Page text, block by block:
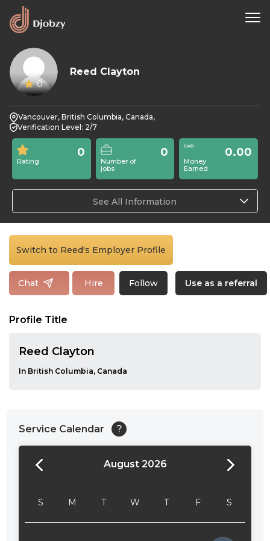
0
Reed Clayton
Vancouver, British Columbia, Canada,
Verification Level: 2/7
Rating
0
Number of
jobs
0
Money
Earned
0.00
See All Information
Switch to Reed's Employer Profile
Chat Hire Follow Use as a referral
Profile Title
Reed Clayton
In British Columbia, Canada
Service Calendar ?
August 2026
S M T W T F S
24:00